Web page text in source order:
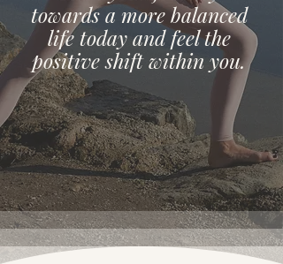
towards a more balanced
life today and feel the
positive shift within you.